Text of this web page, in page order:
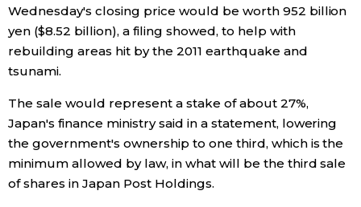
Images
Blog
News
Tokyo
Wednesday's closing price would be worth 952 billion
yen ($8.52 billion), a filing showed, to help with
rebuilding areas hit by the 2011 earthquake and
tsunami.
The sale would represent a stake of about 27%,
Japan's finance ministry said in a statement, lowering
the government's ownership to one third, which is the
minimum allowed by law, in what will be the third sale
of shares in Japan Post Holdings.